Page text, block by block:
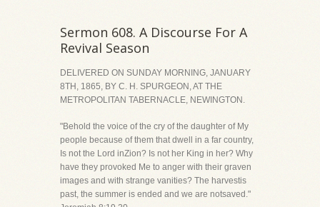
Sermon 608. A Discourse For A
Revival Season
DELIVERED ON SUNDAY MORNING, JANUARY
8TH, 1865, BY C. H. SPURGEON, AT THE
METROPOLITAN TABERNACLE, NEWINGTON.
"Behold the voice of the cry of the daughter of My
people because of them that dwell in a far country,
Is not the Lord inZion? Is not her King in her? Why
have they provoked Me to anger with their graven
images and with strange vanities? The harvestis
past, the summer is ended and we are notsaved."